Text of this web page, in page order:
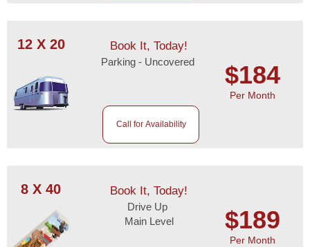
12 X 20 Book It, Today!
Parking - Uncovered $184
Per Month
Call for Availability
8 X 40 Book It, Today!
Drive Up
Main Level
$189
Per Month